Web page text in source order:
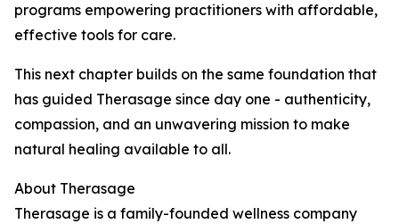
programs empowering practitioners with affordable,
effective tools for care.
This next chapter builds on the same foundation that
has guided Therasage since day one - authenticity,
compassion, and an unwavering mission to make
natural healing available to all.
About Therasage
Therasage is a family-founded wellness company